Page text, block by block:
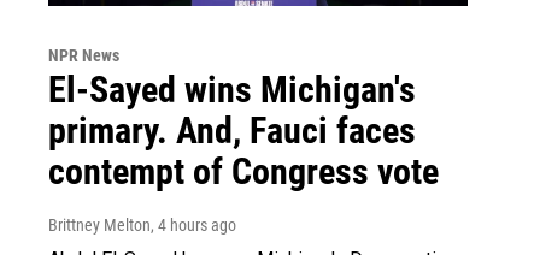
NPR News
El-Sayed wins Michigan's
primary. And, Fauci faces
contempt of Congress vote
Brittney Melton, 4 hours ago